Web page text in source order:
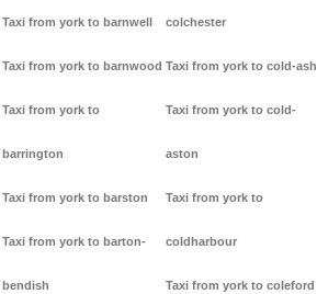
Taxi from york to barnwell
Taxi from york to barnwood
Taxi from york to
barrington
Taxi from york to barston
Taxi from york to barton-
bendish
colchester
Taxi from york to cold-ash
Taxi from york to cold-
aston
Taxi from york to
coldharbour
Taxi from york to coleford